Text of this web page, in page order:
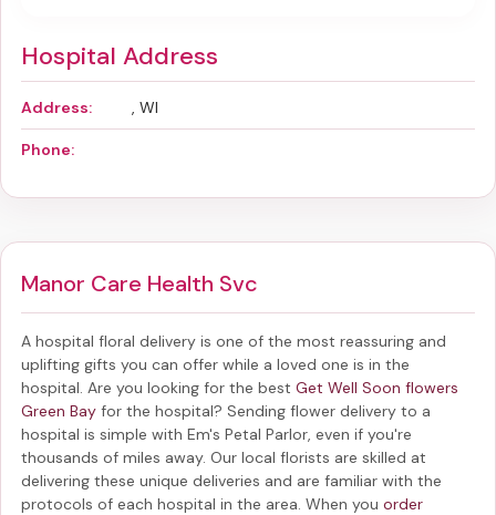
Hospital Address
Address: , WI
Phone:
Manor Care Health Svc
A hospital floral delivery is one of the most reassuring and
uplifting gifts you can offer while a loved one is in the
hospital. Are you looking for the best Get Well Soon flowers
Green Bay for the hospital? Sending flower delivery to a
hospital is simple with Em's Petal Parlor, even if you're
thousands of miles away. Our local florists are skilled at
delivering these unique deliveries and are familiar with the
protocols of each hospital in the area. When you order